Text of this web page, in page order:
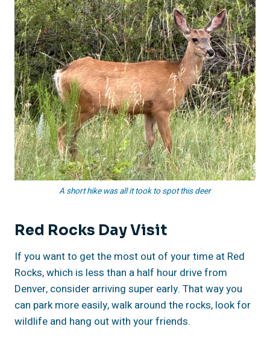
A short hike was all it took to spot this deer
Red Rocks Day Visit
If you want to get the most out of your time at Red
Rocks, which is less than a half hour drive from
Denver, consider arriving super early. That way you
can park more easily, walk around the rocks, look for
wildlife and hang out with your friends.